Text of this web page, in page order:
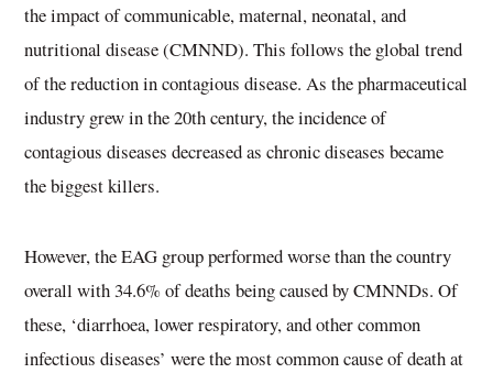
the impact of communicable, maternal, neonatal, and
nutritional disease (CMNND). This follows the global trend
of the reduction in contagious disease. As the pharmaceutical
industry grew in the 20th century, the incidence of
contagious diseases decreased as chronic diseases became
the biggest killers.
However, the EAG group performed worse than the country
overall with 34.6% of deaths being caused by CMNNDs. Of
these, ‘diarrhoea, lower respiratory, and other common
infectious diseases’ were the most common cause of death at